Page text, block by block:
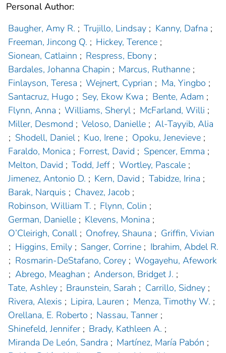
Personal Author:
Baugher, Amy R. ; Trujillo, Lindsay ; Kanny, Dafna ;
Freeman, Jincong Q. ; Hickey, Terence ;
Sionean, Catlainn ; Respress, Ebony ;
Bardales, Johanna Chapin ; Marcus, Ruthanne ;
Finlayson, Teresa ; Wejnert, Cyprian ; Ma, Yingbo ;
Santacruz, Hugo ; Sey, Ekow Kwa ; Bente, Adam ;
Flynn, Anna ; Williams, Sheryl ; McFarland, Willi ;
Miller, Desmond ; Veloso, Danielle ; Al-Tayyib, Alia
; Shodell, Daniel ; Kuo, Irene ; Opoku, Jenevieve ;
Faraldo, Monica ; Forrest, David ; Spencer, Emma ;
Melton, David ; Todd, Jeff ; Wortley, Pascale ;
Jimenez, Antonio D. ; Kern, David ; Tabidze, Irina ;
Barak, Narquis ; Chavez, Jacob ;
Robinson, William T. ; Flynn, Colin ;
German, Danielle ; Klevens, Monina ;
O’Cleirigh, Conall ; Onofrey, Shauna ; Griffin, Vivian
; Higgins, Emily ; Sanger, Corrine ; Ibrahim, Abdel R.
; Rosmarin-DeStafano, Corey ; Wogayehu, Afework
; Abrego, Meaghan ; Anderson, Bridget J. ;
Tate, Ashley ; Braunstein, Sarah ; Carrillo, Sidney ;
Rivera, Alexis ; Lipira, Lauren ; Menza, Timothy W. ;
Orellana, E. Roberto ; Nassau, Tanner ;
Shinefeld, Jennifer ; Brady, Kathleen A. ;
Miranda De León, Sandra ; Martínez, María Pabón ;